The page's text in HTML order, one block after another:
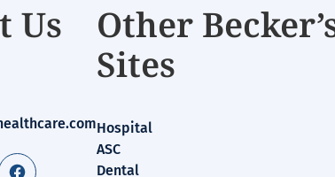
Us
Facebook
Other
Sites
Hospital
ASC
Dental